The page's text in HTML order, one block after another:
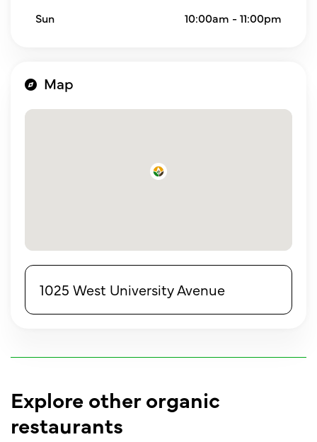
Sun 10:00am - 11:00pm
Map
1025 West University Avenue
Explore other organic
restaurants